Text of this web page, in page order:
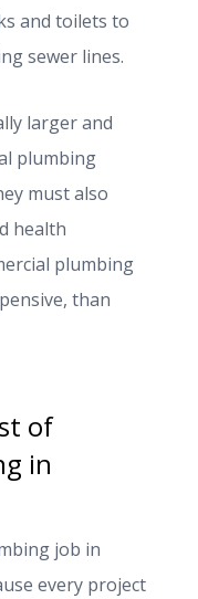
and toilets to
sewer lines.
larger and
plumbing
must also
health
plumbing
than
of
in
job in
every project